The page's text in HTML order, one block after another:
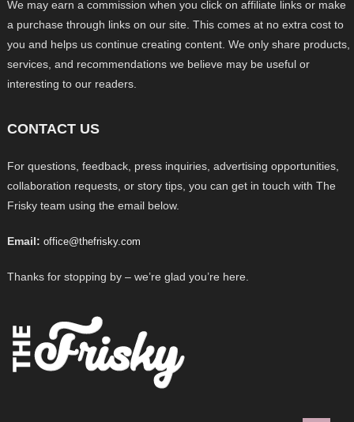
We may earn a commission when you click on affiliate links or make
a purchase through links on our site. This comes at no extra cost to
you and helps us continue creating content. We only share products,
services, and recommendations we believe may be useful or
interesting to our readers.
CONTACT US
For questions, feedback, press inquiries, advertising opportunities,
collaboration requests, or story tips, you can get in touch with The
Frisky team using the email below.
Email: office@thefrisky.com
Thanks for stopping by – we’re glad you’re here.